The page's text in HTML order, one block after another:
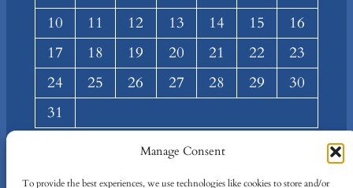
Manage Consent
To provide the best experiences, we use technologies like cookies to store and/or
10
11 12 13 14 15
16
17
18 19 20 21 22
23
24
25 26 27 28 29
30
31